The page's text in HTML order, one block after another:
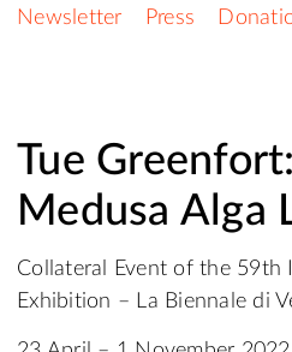
Newsletter Press
Tue Greenfort:
Medusa Alga
Collateral Event of the 59th
Exhibition – La Biennale di